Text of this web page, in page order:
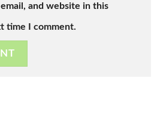
and website in this
time I comment.